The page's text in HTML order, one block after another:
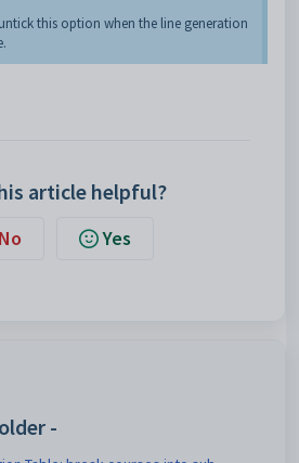
this option when the line generation
article helpful?
No Yes
-